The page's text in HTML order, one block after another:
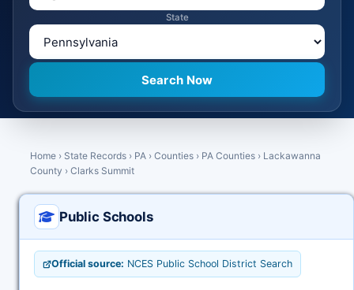
State
Home › State Records › PA › Counties › PA Counties › Lackawanna
County › Clarks Summit
Public Schools
Official source: NCES Public School District Search